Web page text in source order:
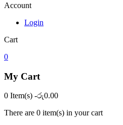
Account
Login
Cart
0
My Cart
0 Item(s) -රු0.00
There are 0 item(s) in your cart